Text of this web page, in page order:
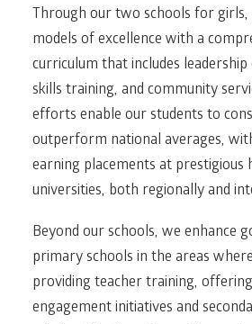
Through our two schools for girls,
models of excellence with a
curriculum that includes
skills training, and community
efforts enable our students to
outperform national averages,
earning placements at prestigious
universities, both regionally and
Beyond our schools, we enhance
primary schools in the areas
providing teacher training,
engagement initiatives and